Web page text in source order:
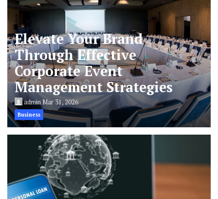
Elevate Your Brand
Through Effective
Corporate Event
Management Strategies
adminMar 31, 2026
Business